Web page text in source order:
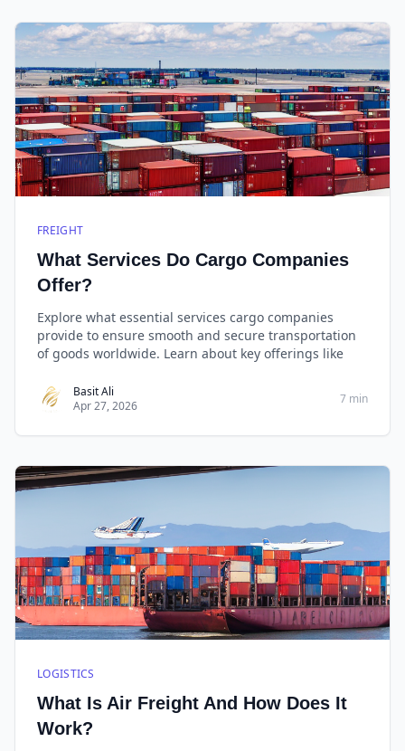
FREIGHT
What Services Do Cargo Companies
Offer?
Explore what essential services cargo companies
provide to ensure smooth and secure transportation
of goods worldwide. Learn about key offerings like
Basit Ali
Apr 27, 2026
7 min
LOGISTICS
What Is Air Freight And How Does It
Work?